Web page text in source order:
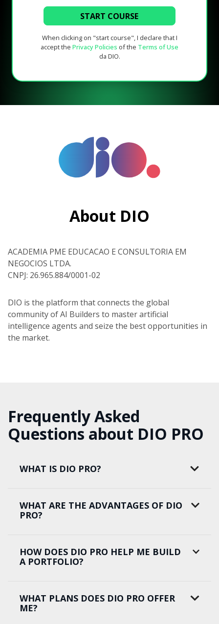
START COURSE
When clicking on "start course", I declare that I
accept the Privacy Policies of the Terms of Use
da DIO.
About DIO
ACADEMIA PME EDUCACAO E CONSULTORIA EM
NEGOCIOS LTDA.
CNPJ: 26.965.884/0001-02
DIO is the platform that connects the global
community of AI Builders to master artificial
intelligence agents and seize the best opportunities in
the market.
Frequently Asked
Questions about DIO PRO
WHAT IS DIO PRO?
WHAT ARE THE ADVANTAGES OF DIO
PRO?
HOW DOES DIO PRO HELP ME BUILD
A PORTFOLIO?
WHAT PLANS DOES DIO PRO OFFER
ME?